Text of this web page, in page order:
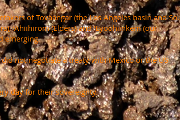
of Tovaangar (the Los Angeles basin and So.
‘Ahiihirom (Elders) and ‘Eyoohiinkem (our
emerging.
not negotiate a treaty with Mexico or the US
day for their sovereignty.